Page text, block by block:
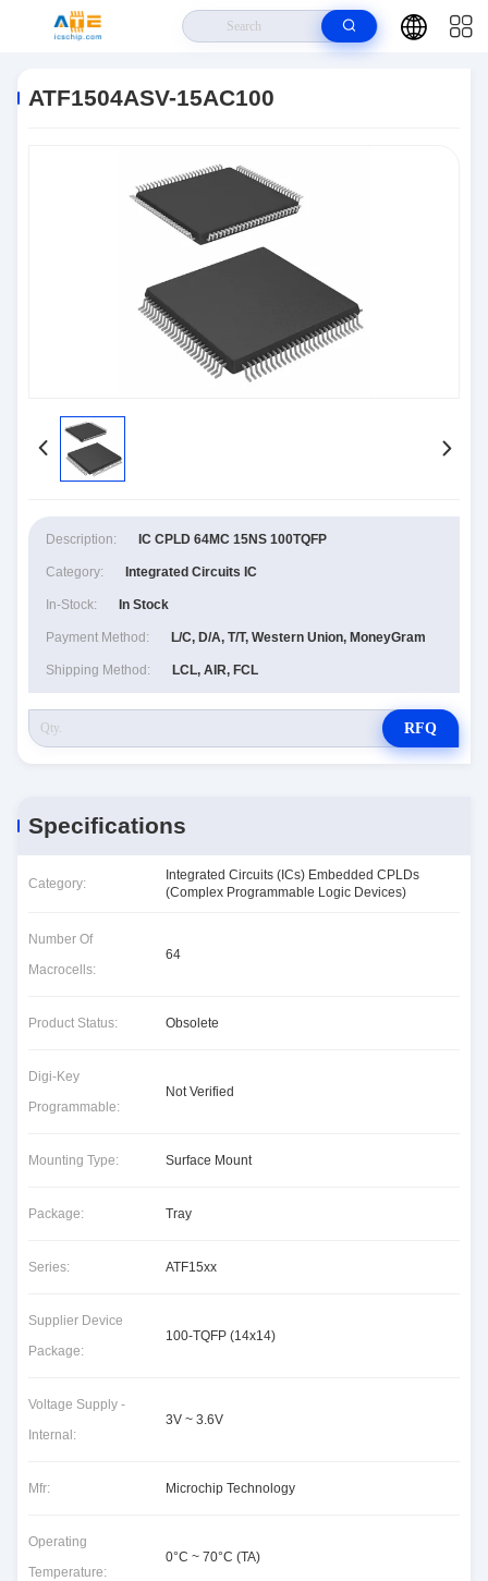
ATF1504ASV-15AC100
Description: IC CPLD 64MC 15NS 100TQFP
Category: Integrated Circuits IC
In-Stock: In Stock
Payment Method: L/C, D/A, T/T, Western Union, MoneyGram
Shipping Method: LCL, AIR, FCL
RFQ
Specifications
Category:
Integrated Circuits (ICs) Embedded CPLDs
(Complex Programmable Logic Devices)
Number Of
Macrocells:
64
Product Status: Obsolete
Digi-Key
Programmable:
Not Verified
Mounting Type: Surface Mount
Package: Tray
Series: ATF15xx
Supplier Device
Package:
100-TQFP (14x14)
Voltage Supply -
Internal:
3V ~ 3.6V
Mfr: Microchip Technology
Operating
Temperature:
0°C ~ 70°C (TA)